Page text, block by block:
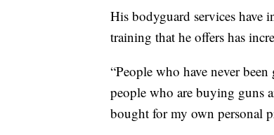
His bodyguard services have
training that he offers has
“People who have never
people who are buying guns
bought for my own personal